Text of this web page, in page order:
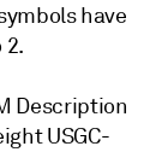
have
2.
Description
USGC-